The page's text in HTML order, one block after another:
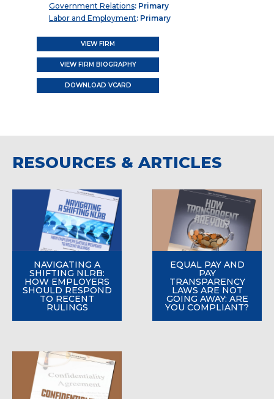
Government Relations: Primary
Labor and Employment: Primary
VIEW FIRM
VIEW FIRM BIOGRAPHY
DOWNLOAD VCARD
RESOURCES & ARTICLES
NAVIGATING A
SHIFTING NLRB:
HOW EMPLOYERS
SHOULD RESPOND
TO RECENT
RULINGS
EQUAL PAY AND
PAY
TRANSPARENCY
LAWS ARE NOT
GOING AWAY: ARE
YOU COMPLIANT?